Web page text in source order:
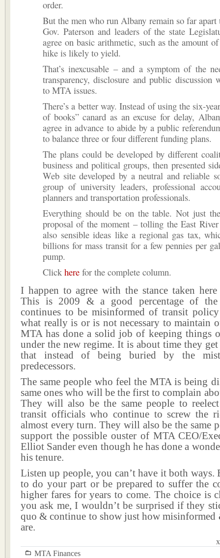
order.
But the men who run Albany remain so far
Gov. Paterson and leaders of the state
agree on basic arithmetic, such as the amount
hike is likely to yield.
That’s inexcusable – and a symptom of the
transparency, disclosure and public discussion
to MTA issues.
There’s a better way. Instead of using the six-
of books” canard as an excuse for delay,
agree in advance to abide by a public
to balance three or four different funding plans.
The plans could be developed by different
business and political groups, then presented
Web site developed by a neutral and reliable
group of university leaders, professional
planners and transportation professionals.
Everything should be on the table. Not just
proposal of the moment – tolling the East
also sensible ideas like a regional gas tax,
billions for mass transit for a few pennies per
pump.
Click here for the complete column.
I happen to agree with the stance taken
This is 2009 & a good percentage of
continues to be misinformed of transit
what really is or is not necessary to maintain
MTA has done a solid job of keeping things
under the new regime. It is about time they
that instead of being buried by the
predecessors.
The same people who feel the MTA is being
same ones who will be the first to complain
They will also be the same people to
transit officials who continue to screw the
almost every turn. They will also be the same
support the possible ouster of MTA CEO/
Elliot Sander even though he has done a
his tenure.
Listen up people, you can’t have it both ways.
to do your part or be prepared to suffer the
higher fares for years to come. The choice is
you ask me, I wouldn’t be surprised if they
quo & continue to show just how misinformed
are.
MTA Finances